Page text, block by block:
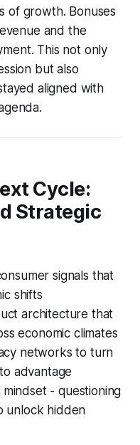
of growth. Bonuses
and the
This not only
but also
aligned with
Cycle:
Strategic
signals that
shifts
architecture that
economic climates
networks to turn
advantage
- questioning
unlock hidden